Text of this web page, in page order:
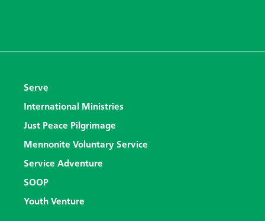
Serve
International Ministries
Just Peace Pilgrimage
Mennonite Voluntary Service
Service Adventure
SOOP
Youth Venture